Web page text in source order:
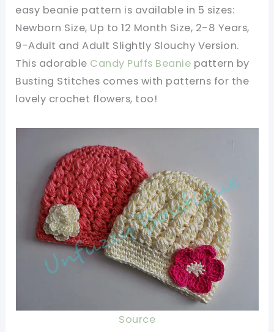
easy beanie pattern is available in 5 sizes:
Newborn Size, Up to 12 Month Size, 2-8 Years,
9-Adult and Adult Slightly Slouchy Version.
This adorable Candy Puffs Beanie pattern by
Busting Stitches comes with patterns for the
lovely crochet flowers, too!
Source